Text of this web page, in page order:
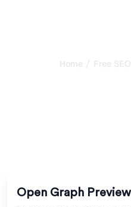
Home / Free
Open Graph Preview